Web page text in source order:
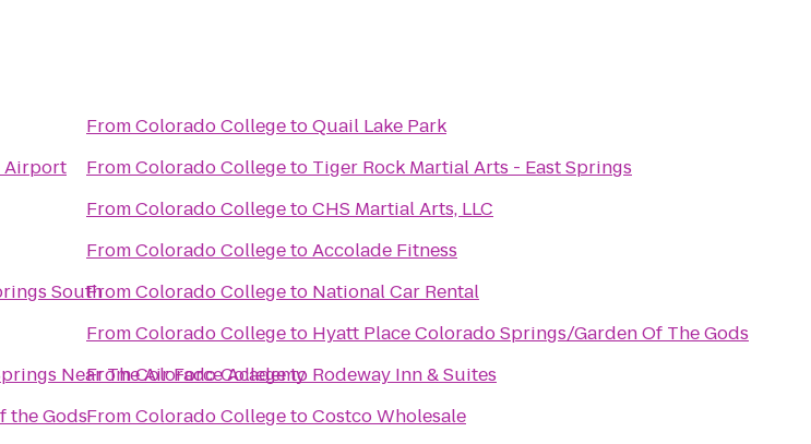
Airport
South
Near The Air Force Academy
the Gods
FromColorado CollegetoQuail Lake Park
FromColorado Collegeto Tiger Rock Martial Arts - East Springs
FromColorado CollegetoCHS Martial Arts, LLC
FromColorado CollegetoAccolade Fitness
FromColorado Collegeto National Car Rental
FromColorado Collegeto Hyatt Place Colorado Springs/Garden Of The Gods
FromColorado Collegeto Rodeway Inn & Suites
FromColorado CollegetoCostco Wholesale